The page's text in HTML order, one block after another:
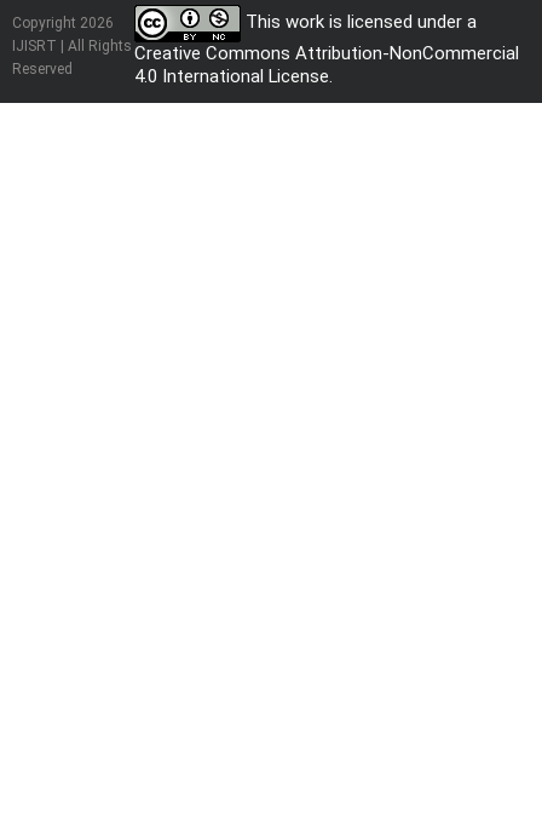
Copyright 2026
IJISRT | All Rights
Reserved
This work is licensed under a
Creative Commons Attribution-NonCommercial
4.0 International License.